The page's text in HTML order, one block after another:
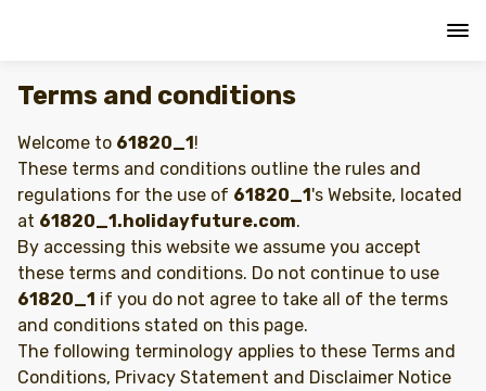
Terms and conditions
Welcome to 61820_1!
These terms and conditions outline the rules and
regulations for the use of 61820_1's Website, located
at 61820_1.holidayfuture.com.
By accessing this website we assume you accept
these terms and conditions. Do not continue to use
61820_1 if you do not agree to take all of the terms
and conditions stated on this page.
The following terminology applies to these Terms and
Conditions, Privacy Statement and Disclaimer Notice